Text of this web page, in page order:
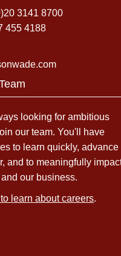
3141 8700
455 4188
looking for ambitious
our team. You'll have
to learn quickly, advance
and to meaningfully
our business.
learn about careers.